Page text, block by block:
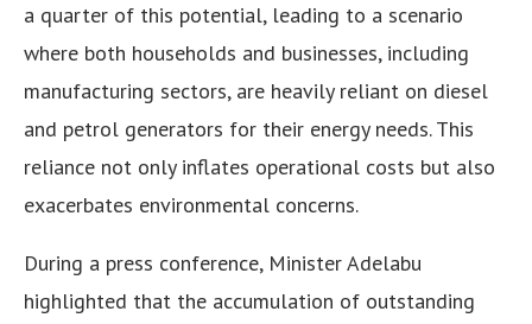
a quarter of this potential, leading to a scenario
where both households and businesses, including
manufacturing sectors, are heavily reliant on diesel
and petrol generators for their energy needs. This
reliance not only inflates operational costs but also
exacerbates environmental concerns.
During a press conference, Minister Adelabu
highlighted that the accumulation of outstanding